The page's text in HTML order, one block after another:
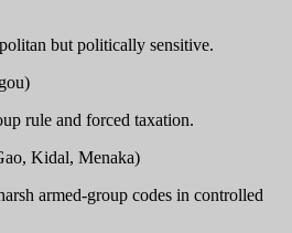
but politically sensitive.
rule and forced taxation.
Kidal, Menaka)
armed-group codes in controlled